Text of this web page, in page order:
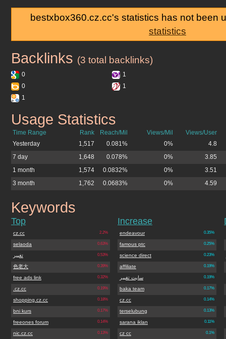
bestxbox360.cz.cc's statistics has not been
statistics
bestxbox360.cz.cc
Backlinks (3 total backlinks)
0
1
0
1
1
bestxbox360.cz.cc
Usage Statistics
Time Range Rank Reach/Mil Views/Mil
Views/User
Yesterday
1,517 0.081% 0%
4.8
7 day
1,648 0.078% 0%
3.85
1 month
1,574 0.0832% 0%
3.51
3 month
1,762 0.0683% 0% 4.59
bestxbox360.cz.cc
Keywords
Top
2.2%
cz.cc
0.63%
selaoda
0.53% تغییر
0.39%
色老大
0.32%
free ads link
0.19%
.cz.cc
0.18%
shopping.cz.cc
0.17%
bni kurs
0.14%
freeones forum
0.13%
nic.cz.cc
Increase
0.35%
endeavour
0.25%
famous ptc
0.23%
science direct
0.19%
affiliate
0.19% سایت تغییر
0.17%
baka team
0.14%
cz.cc
0.13%
terselubung
0.11%
sarana iklan
0.1%
cz cc